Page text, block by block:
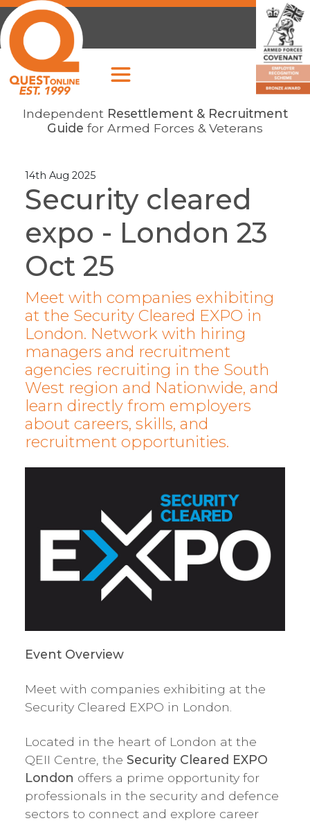
Independent Resettlement & Recruitment
Guide for Armed Forces & Veterans
14th Aug 2025
Security cleared
expo - London 23
Oct 25
Meet with companies exhibiting
at the Security Cleared EXPO in
London. Network with hiring
managers and recruitment
agencies recruiting in the South
West region and Nationwide, and
learn directly from employers
about careers, skills, and
recruitment opportunities.
Event Overview
Meet with companies exhibiting at the
Security Cleared EXPO in London.
Located in the heart of London at the
QEII Centre, the Security Cleared EXPO
London offers a prime opportunity for
professionals in the security and defence
sectors to connect and explore career